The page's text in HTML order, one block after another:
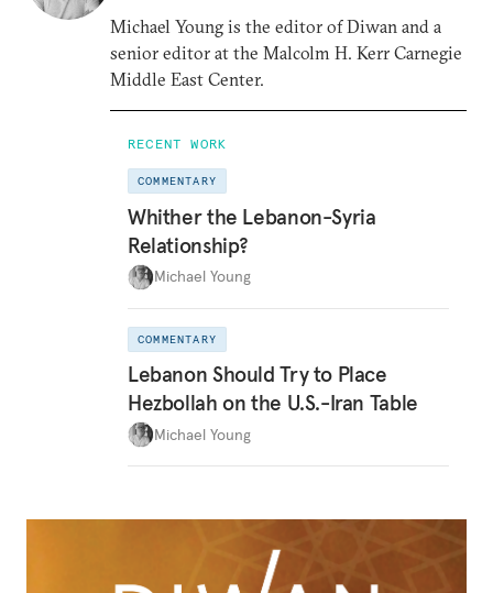
Michael Young is the editor of Diwan and a
senior editor at the Malcolm H. Kerr Carnegie
Middle East Center.
RECENT WORK
COMMENTARY
Whither the Lebanon-Syria
Relationship?
Michael Young
COMMENTARY
Lebanon Should Try to Place
Hezbollah on the U.S.-Iran Table
Michael Young